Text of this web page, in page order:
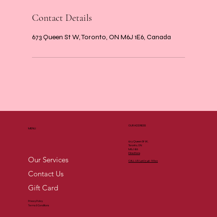
Contact Details
673 Queen St W, Toronto, ON M6J 1E6, Canada
MENU
Our Services
Contact Us
Gift Card
Privacy Policy
Terms & Conditions
OUR ADDRESS
673 Queen St W,
Toronto, ON
M6J 1E6
Directions
CALL US (416) 546-8822